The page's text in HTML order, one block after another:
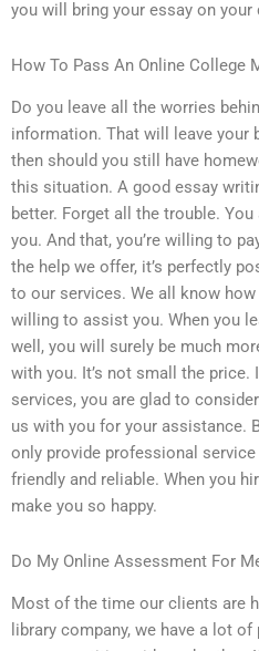
you will bring your essay on
How To Pass An Online College
Do you leave all the worries
information. That will leave your
then should you still have
this situation. A good essay
better. Forget all the trouble.
you. And that, you’re willing to
the help we offer, it’s perfectly
to our services. We all know
willing to assist you. When you
well, you will surely be much
with you. It’s not small the
services, you are glad to
us with you for your assistance.
only provide professional
friendly and reliable. When you
make you so happy.
Do My Online Assessment For
Most of the time our clients are
library company, we have a lot